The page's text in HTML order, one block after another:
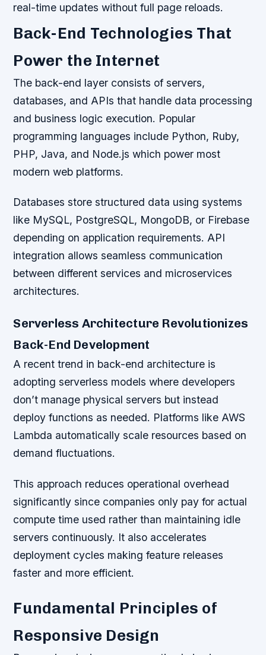
real-time updates without full page reloads.
Back-End Technologies That
Power the Internet
The back-end layer consists of servers,
databases, and APIs that handle data processing
and business logic execution. Popular
programming languages include Python, Ruby,
PHP, Java, and Node.js which power most
modern web platforms.
Databases store structured data using systems
like MySQL, PostgreSQL, MongoDB, or Firebase
depending on application requirements. API
integration allows seamless communication
between different services and microservices
architectures.
Serverless Architecture Revolutionizes
Back-End Development
A recent trend in back-end architecture is
adopting serverless models where developers
don’t manage physical servers but instead
deploy functions as needed. Platforms like AWS
Lambda automatically scale resources based on
demand fluctuations.
This approach reduces operational overhead
significantly since companies only pay for actual
compute time used rather than maintaining idle
servers continuously. It also accelerates
deployment cycles making feature releases
faster and more efficient.
Fundamental Principles of
Responsive Design